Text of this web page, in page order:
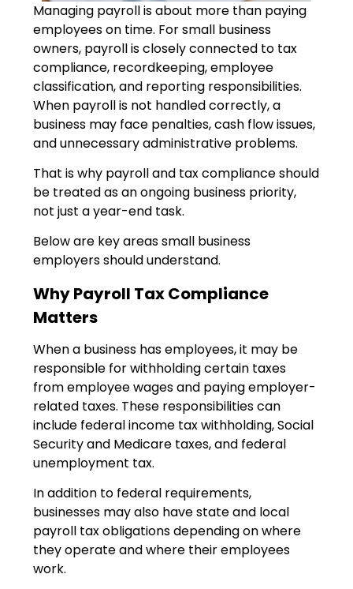
Managing payroll is about more than paying
employees on time. For small business
owners, payroll is closely connected to tax
compliance, recordkeeping, employee
classification, and reporting responsibilities.
When payroll is not handled correctly, a
business may face penalties, cash flow issues,
and unnecessary administrative problems.
That is why payroll and tax compliance should
be treated as an ongoing business priority,
not just a year-end task.
Below are key areas small business
employers should understand.
Why Payroll Tax Compliance
Matters
When a business has employees, it may be
responsible for withholding certain taxes
from employee wages and paying employer-
related taxes. These responsibilities can
include federal income tax withholding, Social
Security and Medicare taxes, and federal
unemployment tax.
In addition to federal requirements,
businesses may also have state and local
payroll tax obligations depending on where
they operate and where their employees
work.